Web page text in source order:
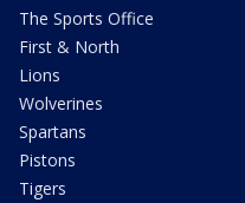
The Sports Office
First & North
Lions
Wolverines
Spartans
Pistons
Tigers